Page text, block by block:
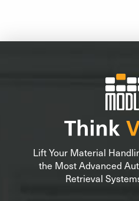
Lift Your Material
the Most Advanced
Retrieval